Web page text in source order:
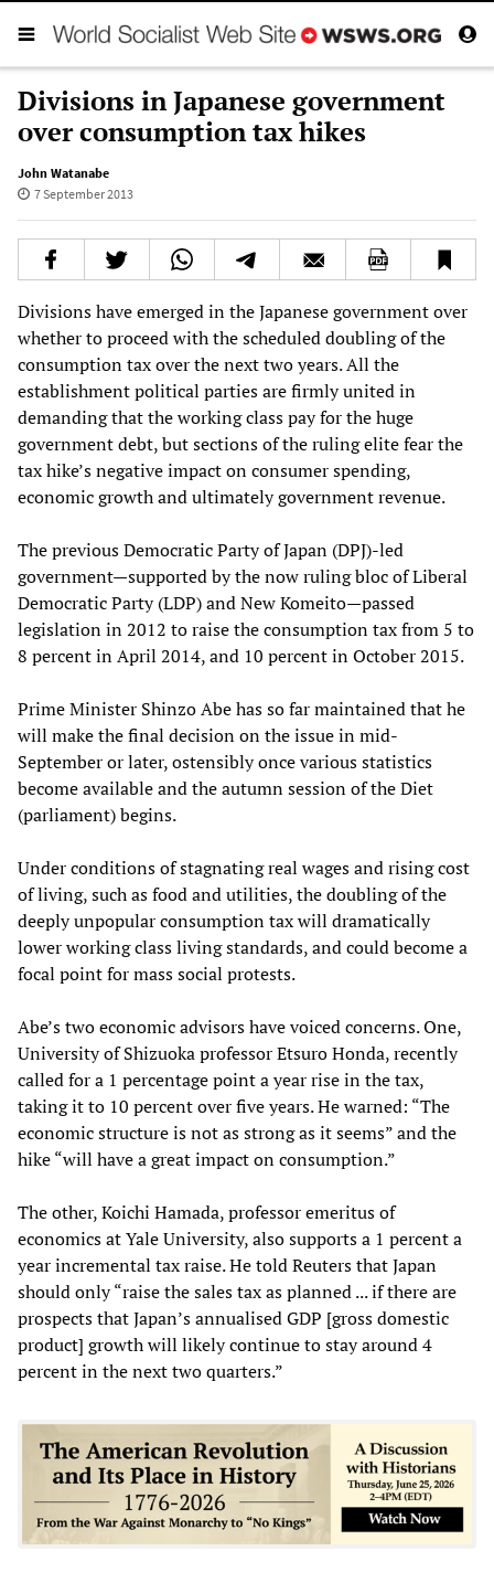
Divisions in Japanese government
over consumption tax hikes
John Watanabe
7 September 2013
Divisions have emerged in the Japanese government over
whether to proceed with the scheduled doubling of the
consumption tax over the next two years. All the
establishment political parties are firmly united in
demanding that the working class pay for the huge
government debt, but sections of the ruling elite fear the
tax hike’s negative impact on consumer spending,
economic growth and ultimately government revenue.
The previous Democratic Party of Japan (DPJ)-led
government—supported by the now ruling bloc of Liberal
Democratic Party (LDP) and New Komeito—passed
legislation in 2012 to raise the consumption tax from 5 to
8 percent in April 2014, and 10 percent in October 2015.
Prime Minister Shinzo Abe has so far maintained that he
will make the final decision on the issue in mid-
September or later, ostensibly once various statistics
become available and the autumn session of the Diet
(parliament) begins.
Under conditions of stagnating real wages and rising cost
of living, such as food and utilities, the doubling of the
deeply unpopular consumption tax will dramatically
lower working class living standards, and could become a
focal point for mass social protests.
Abe’s two economic advisors have voiced concerns. One,
University of Shizuoka professor Etsuro Honda, recently
called for a 1 percentage point a year rise in the tax,
taking it to 10 percent over five years. He warned: “The
economic structure is not as strong as it seems” and the
hike “will have a great impact on consumption.”
The other, Koichi Hamada, professor emeritus of
economics at Yale University, also supports a 1 percent a
year incremental tax raise. He told Reuters that Japan
should only “raise the sales tax as planned ... if there are
prospects that Japan’s annualised GDP [gross domestic
product] growth will likely continue to stay around 4
percent in the next two quarters.”